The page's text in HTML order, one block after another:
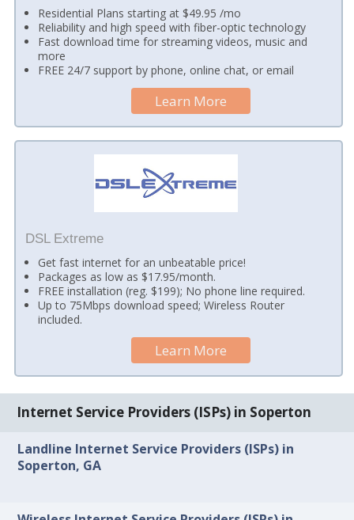
Residential Plans starting at $49.95 /mo
Reliability and high speed with fiber-optic technology
Fast download time for streaming videos, music and
more
FREE 24/7 support by phone, online chat, or email
Learn More
DSL Extreme
Get fast internet for an unbeatable price!
Packages as low as $17.95/month.
FREE installation (reg. $199); No phone line required.
Up to 75Mbps download speed; Wireless Router
included.
Learn More
Internet Service Providers (ISPs) in Soperton
Landline Internet Service Providers (ISPs) in
Soperton, GA